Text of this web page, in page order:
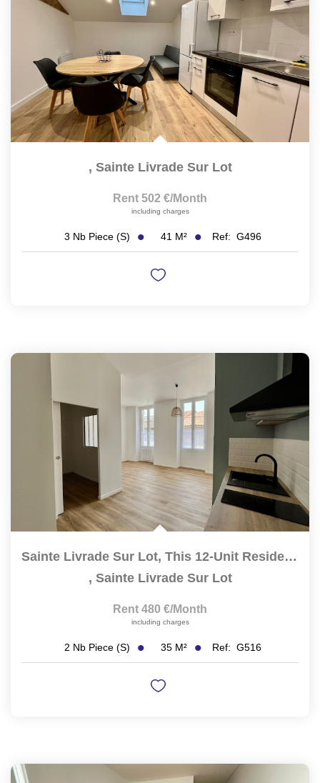
, Sainte Livrade Sur Lot
Rent 502 €/month
including charges
3 Nb Piece (s) 41 M² Ref: G496
Sainte Livrade Sur Lot, This 12-Unit Residence Has Been...
, Sainte Livrade Sur Lot
Rent 480 €/month
including charges
2 Nb Piece (s) 35 M² Ref: G516